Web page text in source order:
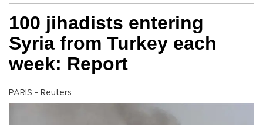
100 jihadists entering
Syria from Turkey each
week: Report
PARIS - Reuters